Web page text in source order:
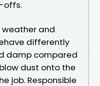
offs.
weather and
differently
damp compared
dust onto the
job. Responsible